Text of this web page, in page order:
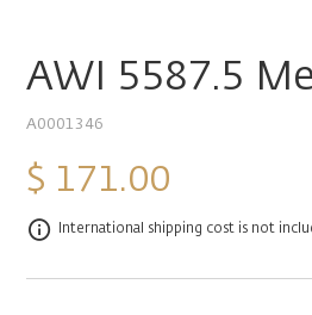
AWI 5587.5
A0001346
$ 171.00
International shipping cost is not